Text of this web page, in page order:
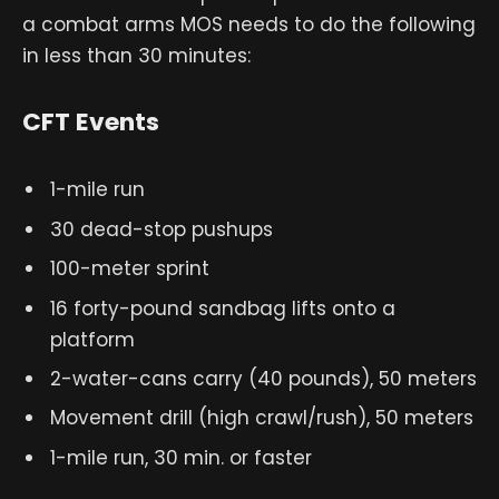
a combat arms MOS needs to do the following
in less than 30 minutes:
CFT Events
1-mile run
30 dead-stop pushups
100-meter sprint
16 forty-pound sandbag lifts onto a
platform
2-water-cans carry (40 pounds), 50 meters
Movement drill (high crawl/rush), 50 meters
1-mile run, 30 min. or faster